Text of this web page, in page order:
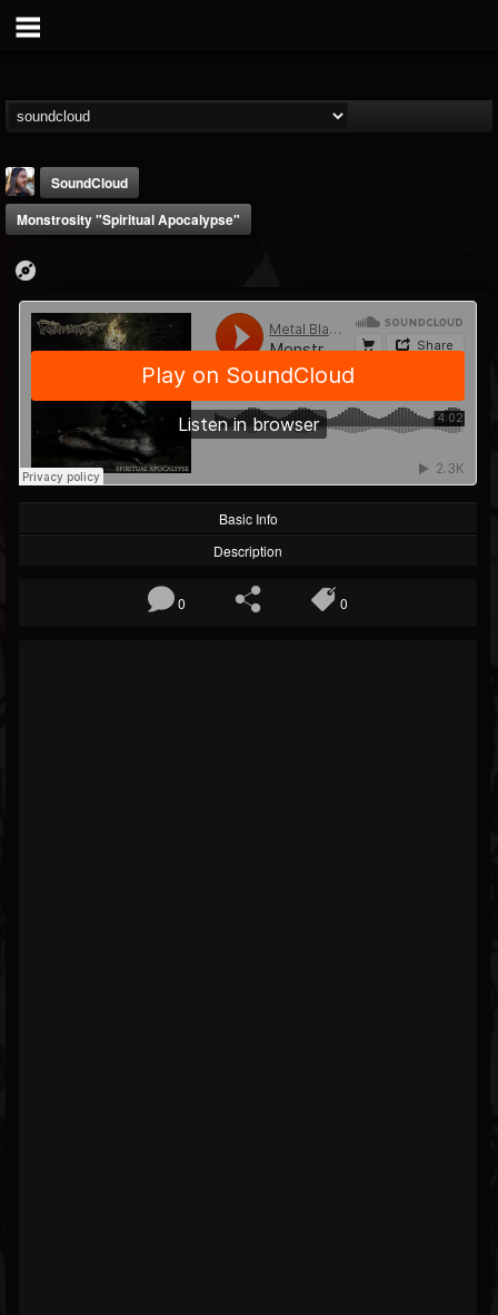
THE BEAST
@thebeast
203493
FOLLOWING
202954
UPDATES
41905
SoundCloud
Monstrosity "Spiritual Apocalypse"
Basic Info
Description
0 0